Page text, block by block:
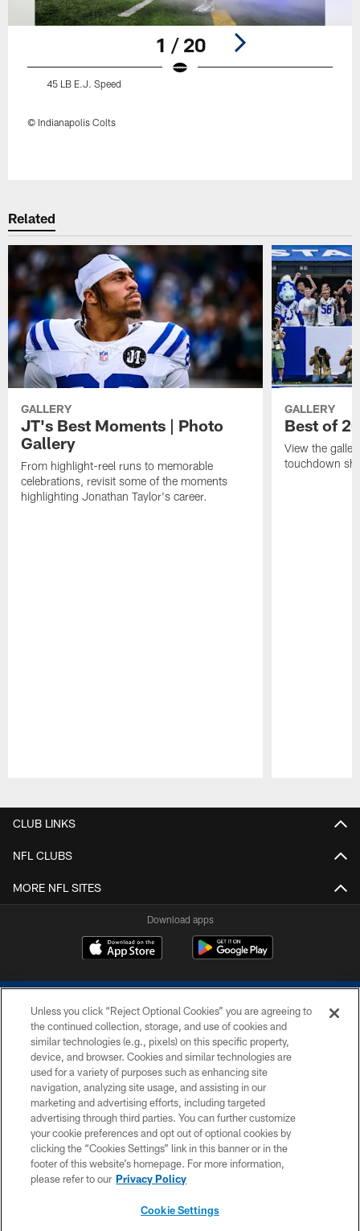
1 / 20
45 LB E.J. Speed
© Indianapolis Colts
Related
GALLERY
JT's Best Moments | Photo
Gallery
From highlight-reel runs to memorable
celebrations, revisit some of the moments
highlighting Jonathan Taylor's career.
GALLERY
Best of
View the
touchdown
CLUB LINKS
NFL CLUBS
MORE NFL SITES
Download apps
COPYRIGHT © 2026 COLTS, INC.
PRIVACY POLICY
ACCESSIBILITY
CONTACT US
SITE MAP
Unless you click “Reject Optional Cookies” you are agreeing to
the continued collection, storage, and use of cookies and
similar technologies (e.g., pixels) on this specific property,
device, and browser. Cookies and similar technologies are
used for a variety of purposes such as enhancing site
navigation, analyzing site usage, and assisting in our
marketing and advertising efforts, including targeted
advertising through third parties. You can further customize
your cookie preferences and opt out of optional cookies by
clicking the “Cookies Settings” link in this banner or in the
footer of this website’s homepage. For more information,
please refer to our Privacy Policy
Cookie Settings